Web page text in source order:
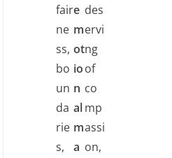
fair
ne
ss,
bo
un
da
rie
s,
e
m
ot
io
n
al
m
a
des
ervi
ng
of
co
mp
assi
on,